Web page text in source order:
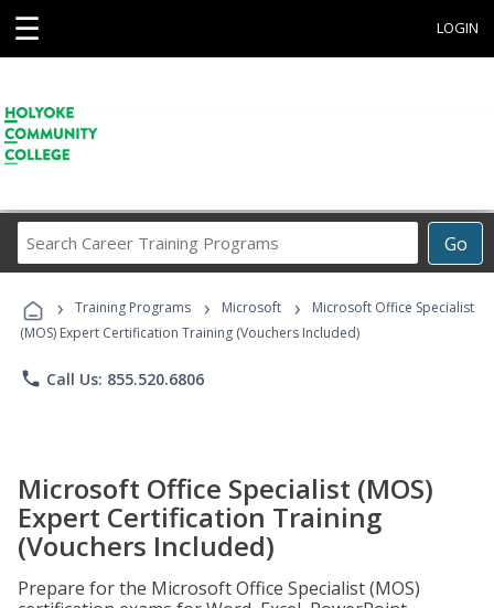
☰ LOGIN
Go
Career
Programs
› Training Programs › Microsoft ›
Microsoft Office Specialist
(MOS) Expert Certification Training (Vouchers Included)
phone Call Us: 855.520.6806
Microsoft Office Specialist (MOS)
Expert Certification Training
(Vouchers Included)
Prepare for the Microsoft Office Specialist (MOS)